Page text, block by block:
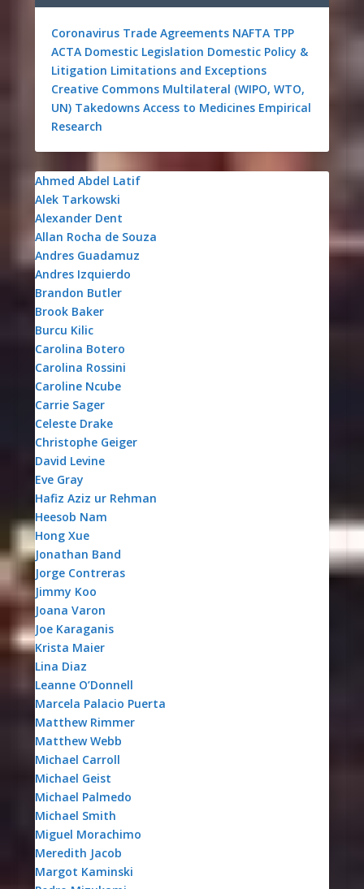
Coronavirus Trade Agreements NAFTA TPP
ACTA Domestic Legislation Domestic Policy &
Litigation Limitations and Exceptions
Creative Commons Multilateral (WIPO, WTO,
UN) Takedowns Access to Medicines Empirical
Research
Ahmed Abdel Latif
Alek Tarkowski
Alexander Dent
Allan Rocha de Souza
Andres Guadamuz
Andres Izquierdo
Brandon Butler
Brook Baker
Burcu Kilic
Carolina Botero
Carolina Rossini
Caroline Ncube
Carrie Sager
Celeste Drake
Christophe Geiger
David Levine
Eve Gray
Hafiz Aziz ur Rehman
Heesob Nam
Hong Xue
Jonathan Band
Jorge Contreras
Jimmy Koo
Joana Varon
Joe Karaganis
Krista Maier
Lina Diaz
Leanne O’Donnell
Marcela Palacio Puerta
Matthew Rimmer
Matthew Webb
Michael Carroll
Michael Geist
Michael Palmedo
Michael Smith
Miguel Morachimo
Meredith Jacob
Margot Kaminski